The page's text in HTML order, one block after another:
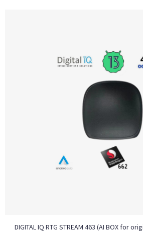
DIGITAL IQ RTG STREAM 463 (AI BOX for